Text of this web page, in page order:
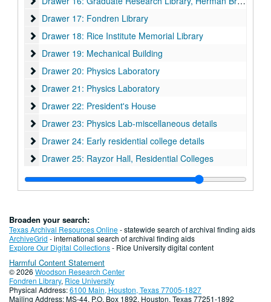
Drawer 17: Fondren Library
Drawer 17: Fondren Library
Drawer 18: Rice Institute Memorial Library
Drawer 18: Rice Institute Memorial Library
Drawer 19: Mechanical Building
Drawer 19: Mechanical Building
Drawer 20: Physics Laboratory
Drawer 20: Physics Laboratory
Drawer 21: Physics Laboratory
Drawer 21: Physics Laboratory
Drawer 22: President's House
Drawer 22: President's House
Drawer 23: Physics Lab-miscellaneous details
Drawer 23: Physics Lab-miscellaneous details
Drawer 24: Early residential college details
Drawer 24: Early residential college details
Drawer 25: Rayzor Hall, Residential Colleges
Drawer 25: Rayzor Hall, Residential Colleges
Drawer 26: Illuminated music manuscripts & Early Printed
Drawer 26: Illuminated music manuscripts & Early Printed printed works
Drawer 27: O. Jack Mitchell Papers (MS 439)
Drawer 27: O. Jack Mitchell Papers (MS 439)
Drawer 29: Rice Lumber Co.; Rice Institute oil lands.
Drawer 29: Rice Lumber Co.; Rice Institute oil lands.
Drawer 31: Royal Abbey of Saint-Denis
Drawer 30: Wiess House
Drawer 30: Wiess House
Drawer 31: Lambiotte Family/Francis Poulenc archive (MS
Drawer 31: Lambiotte Family/Francis Poulenc archive (MS 623) and Printed Works Teaching Collection (MS 1100)
Drawer 33: Oversize manuscript Material
Drawer 33: Oversize manuscript Material
Broaden your search:
Texas Archival Resources Online- statewide search of archival finding aids
ArchiveGrid - international search of archival finding aids
Explore Our Digital Collections- Rice University digital content
Harmful Content Statement
© 2026 Woodson Research Center
Fondren Library, Rice University
Physical Address:6100 Main, Houston, Texas 77005-1827
Mailing Address: MS-44, P.O. Box 1892, Houston, Texas 77251-1892